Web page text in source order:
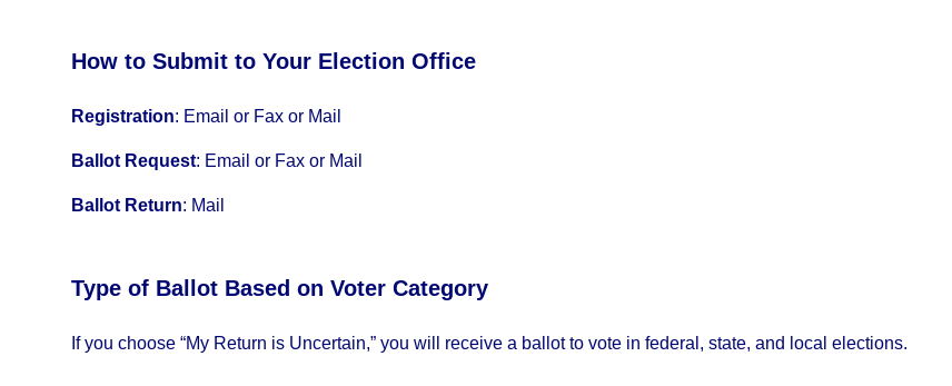
How to Submit to Your Election Office
Registration: Email or Fax or Mail
Ballot Request: Email or Fax or Mail
Ballot Return: Mail
Type of Ballot Based on Voter Category
If you choose “My Return is Uncertain,” you will receive a ballot to vote in federal, state, and local elections.